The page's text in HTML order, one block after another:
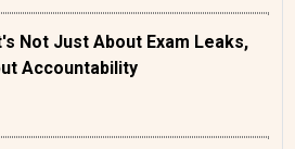
Not Just About Exam Leaks,
Accountability